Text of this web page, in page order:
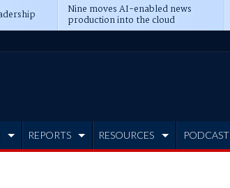
Nine moves AI-enabled news
production into the cloud
REPORTS RESOURCES PODCAST